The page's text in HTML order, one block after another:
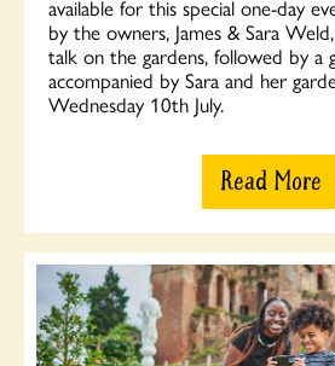
available for this special one-day
by the owners, James & Sara
talk on the gardens, followed by a
accompanied by Sara and her
Wednesday 10th July.
Read More